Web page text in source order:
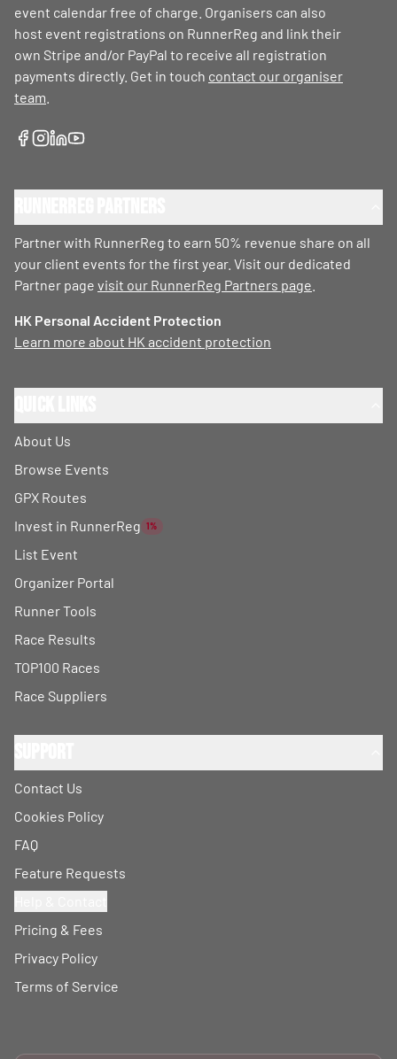
event calendar free of charge. Organisers can also
host event registrations on RunnerReg and link their
own Stripe and/or PayPal to receive all registration
payments directly. Get in touch contact our organiser
team
Partner with RunnerReg to earn 50% revenue share on all
your client events for the first year. Visit our dedicated
Partner page visit our RunnerReg Partners page
HK Personal Accident Protection
Learn more about HK accident protection
About Us
Browse Events
GPX Routes
Invest in RunnerReg 1%
List Event
Organizer Portal
Runner Tools
Race Results
TOP100 Races
Race Suppliers
Contact Us
Cookies Policy
FAQ
Feature Requests
Pricing & Fees
Privacy Policy
Terms of Service